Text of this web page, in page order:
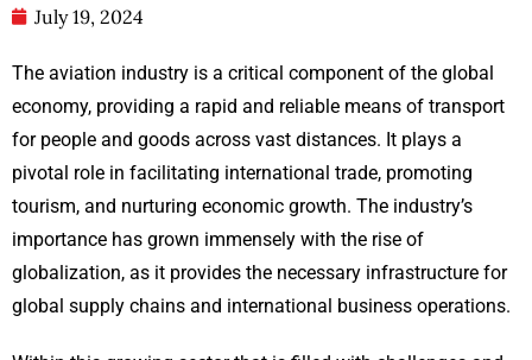
July 19, 2024
The aviation industry is a critical component of the global
economy, providing a rapid and reliable means of transport
for people and goods across vast distances. It plays a
pivotal role in facilitating international trade, promoting
tourism, and nurturing economic growth. The industry’s
importance has grown immensely with the rise of
globalization, as it provides the necessary infrastructure for
global supply chains and international business operations.